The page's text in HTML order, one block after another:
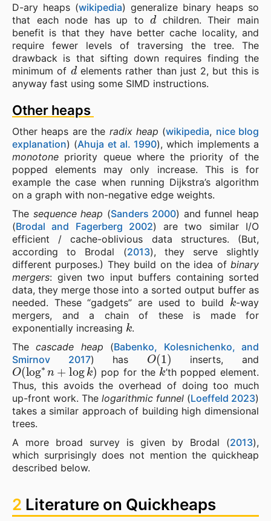
D-ary heaps (wikipedia) generalize binary heaps so
that each node has up todchildren. Their main
benefit is that they have better cache locality, and
require fewer levels of traversing the tree. The
drawback is that sifting down requires finding the
minimum of
delements rather than just 2, but this is
anyway fast using some SIMD instructions.
Other heaps
Other heaps are the radix heap (wikipedia, nice blog
explanation) (Ahuja et al. 1990), which implements a
monotone priority queue where the priority of the
popped elements may only increase. This is for
example the case when running Dijkstra’s algorithm
on a graph with non-negative edge weights.
The sequence heap (Sanders 2000) and funnel heap
(Brodal and Fagerberg 2002) are two similar I/O
efficient / cache-oblivious data structures. (But,
according to Brodal (2013), they serve slightly
different purposes.) They build on the idea of binary
mergers: given two input buffers containing sorted
data, they merge those into a sorted output buffer as
needed. These “gadgets” are used to build k-way
mergers, and a chain of these is made for
exponentially increasing k .
Thecascade heap (Babenko, Kolesnichenko, and
Smirnov 2017) has O(1) inserts, and
O(log∗ logk) pop for the k’th popped element.
Thus, this avoids the overhead of doing too much
up-front work. The logarithmic funnel (Loeffeld 2023)
takes a similar approach of building high dimensional
trees.
A more broad survey is given by Brodal (2013),
which surprisingly does not mention the quickheap
described below.
2 Literature on Quickheaps